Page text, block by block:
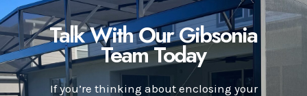
Talk With Our Gibsonia
Team Today
If you’re thinking about enclosing your